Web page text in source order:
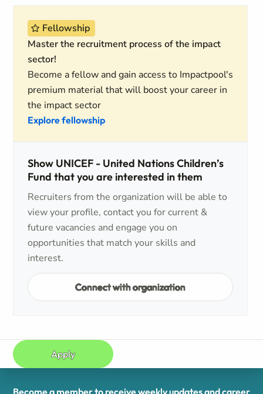
Fellowship
Master the recruitment process of the impact
sector!
Become a fellow and gain access to Impactpool's
premium material that will boost your career in
the impact sector
Explore fellowship
Show UNICEF - United Nations Children’s
Fund that you are interested in them
Recruiters from the organization will be able to
view your profile, contact you for current &
future vacancies and engage you on
opportunities that match your skills and
interest.
Connect with organization
Apply
Become a member to receive weekly updates and career